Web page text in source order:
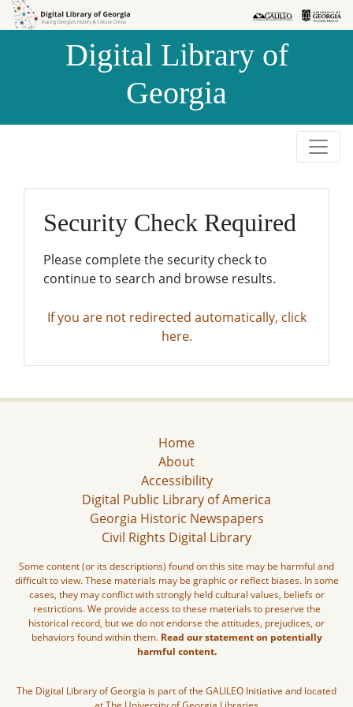
Skip to
Skip to
Digital Library of
Georgia
Security Check Required
Please complete the security check to
continue to search and browse results.
If you are not redirected automatically, click
here.
Home
About
Accessibility
Digital Public Library of America
Georgia Historic Newspapers
Civil Rights Digital Library
Some content (or its descriptions) found on this site may be harmful and
difficult to view. These materials may be graphic or reflect biases. In some
cases, they may conflict with strongly held cultural values, beliefs or
restrictions. We provide access to these materials to preserve the
historical record, but we do not endorse the attitudes, prejudices, or
behaviors found within them. Read our statement on potentially
harmful content.
The Digital Library of Georgia is part of the GALILEO Initiative and located